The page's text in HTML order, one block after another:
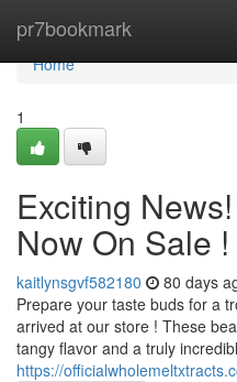
pr7bookmark
Home
Home
1
Exciting
Now On Sale !
kaitlynsgvf582180 80 days
Prepare your taste buds for a
arrived at our store ! These
tangy flavor and a truly
https://